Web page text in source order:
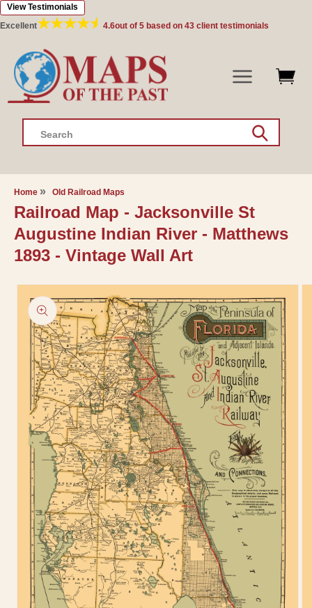
Skip to
content
Excellent 4.6out of 5 based on 43 client testimonials
View Testimonials
Search
Home Old Railroad Maps
Railroad Map - Jacksonville St
Augustine Indian River - Matthews
1893 - Vintage Wall Art
Skip to
product
information